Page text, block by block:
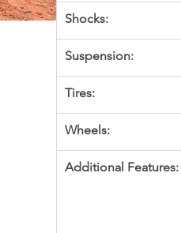
Shocks:
Suspension:
Tires:
Wheels:
Additional Features: